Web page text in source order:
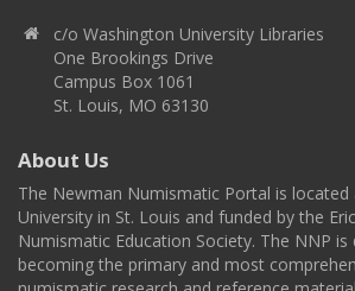
c/o Washington University Libraries
One Brookings Drive
Campus Box 1061
St. Louis, MO 63130
About Us
The Newman Numismatic Portal is located
University in St. Louis and funded by the
Numismatic Education Society. The NNP
becoming the primary and most